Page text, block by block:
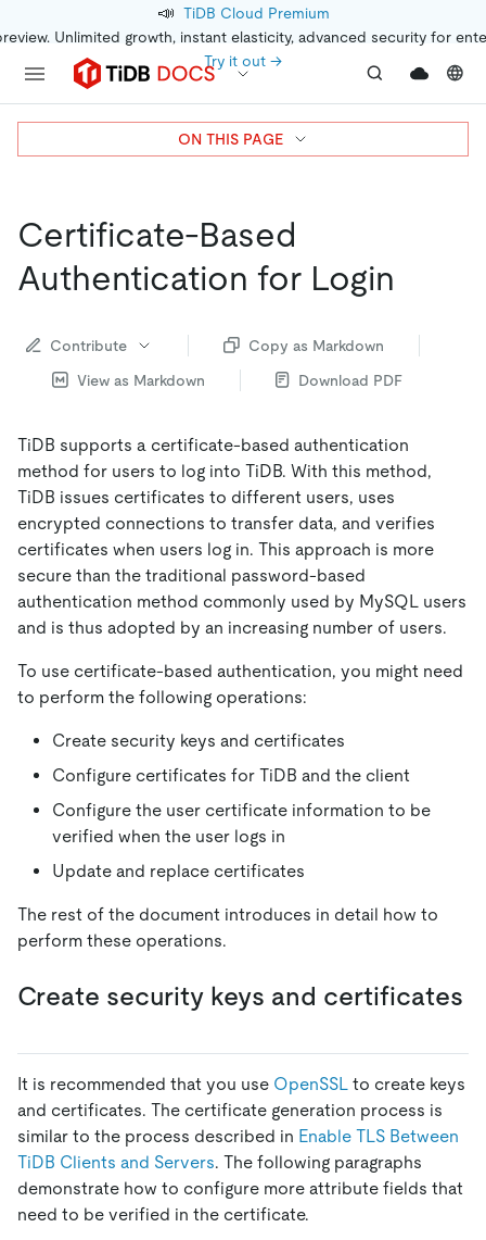
📣 TiDB Cloud Premium
Unlimited growth, instant elasticity, advanced security for
Try it out →
Certificate-Based
Authentication for Login
Contribute
Copy as Markdown
View as Markdown
Download PDF
TiDB supports a certificate-based authentication
method for users to log into TiDB. With this method,
TiDB issues certificates to different users, uses
encrypted connections to transfer data, and verifies
certificates when users log in. This approach is more
secure than the traditional password-based
authentication method commonly used by MySQL users
and is thus adopted by an increasing number of users.
To use certificate-based authentication, you might need
to perform the following operations:
Create security keys and certificates
Configure certificates for TiDB and the client
Configure the user certificate information to be
verified when the user logs in
Update and replace certificates
The rest of the document introduces in detail how to
perform these operations.
Create security keys and certificates
It is recommended that you use OpenSSL to create keys
and certificates. The certificate generation process is
similar to the process described in Enable TLS Between
TiDB Clients and Servers. The following paragraphs
demonstrate how to configure more attribute fields that
need to be verified in the certificate.
ON THIS PAGE